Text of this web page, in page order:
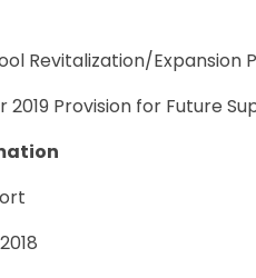
Revitalization/
2019 Provision for Future